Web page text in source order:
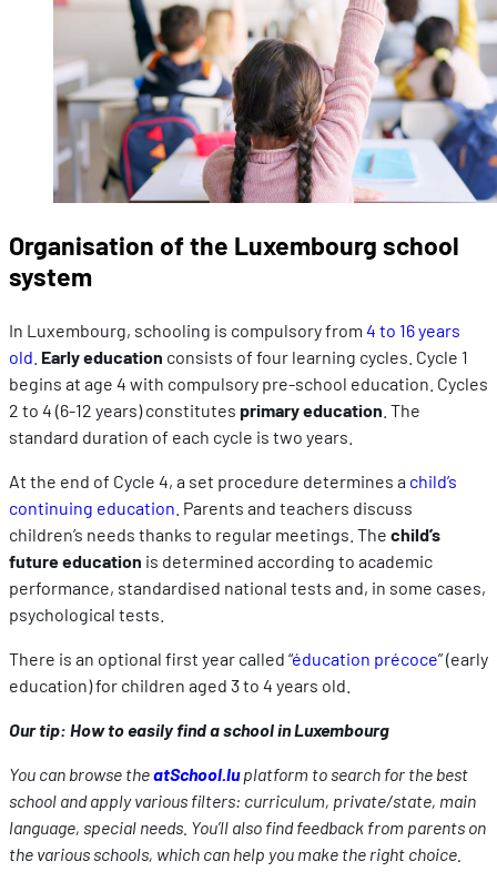
Organisation of the Luxembourg school
system
In Luxembourg, schooling is compulsory from 4 to 16 years
old Early education consists of four learning cycles. Cycle 1
begins at age 4 with compulsory pre-school education. Cycles
2 to 4 (6-12 years) constitutes primary education . The
standard duration of each cycle is two years.
At the end of Cycle 4, a set procedure determines a child’s
continuing education . Parents and teachers discuss
children’s needs thanks to regular meetings. The child’s
future education is determined according to academic
performance, standardised national tests and, in some cases,
psychological tests.
There is an optional first year called “éducation précoce” (early
education) for children aged 3 to 4 years old.
Our tip: How to easily find a school in Luxembourg
You can browse theatSchool.luplatform to search for the best
school and apply various filters: curriculum, private/state, main
language, special needs. You’ll also find feedback from parents on
the various schools, which can help you make the right choice.